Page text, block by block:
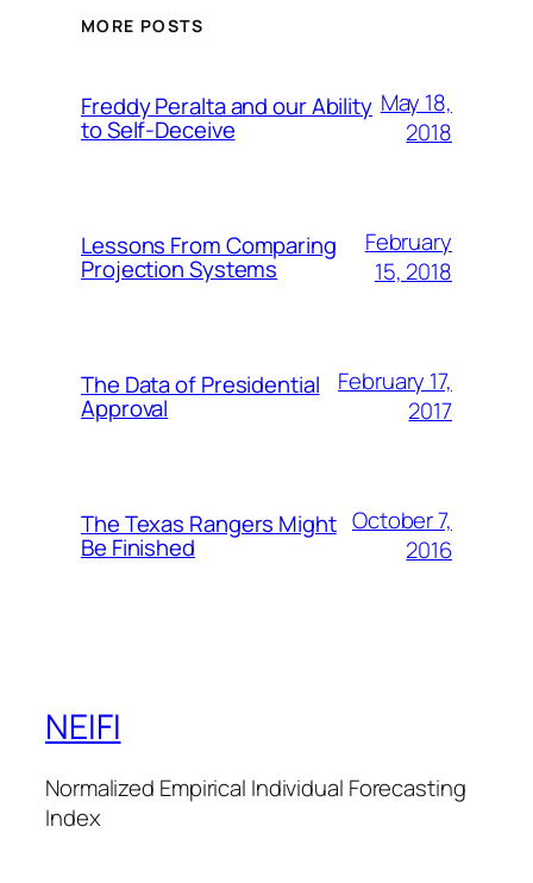
MORE POSTS
Freddy Peralta and our Ability
to Self-Deceive
May 18,
2018
Lessons From Comparing
Projection Systems
February
15, 2018
The Data of Presidential
Approval
February 17,
2017
The Texas Rangers Might
Be Finished
October 7,
2016
NEIFI
Normalized Empirical Individual Forecasting
Index